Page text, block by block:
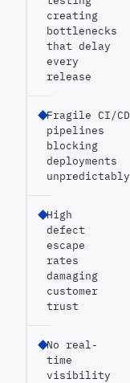
creating
bottlenecks
that delay
every
release
Fragile CI/CD
pipelines
blocking
deployments
unpredictably
High
defect
escape
rates
damaging
customer
trust
No real-
time
visibility